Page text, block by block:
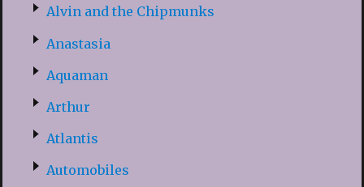
Alvin and the Chipmunks
Anastasia
Aquaman
Arthur
Atlantis
Automobiles